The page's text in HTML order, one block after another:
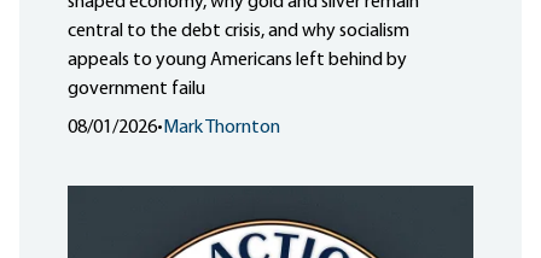
central to the debt crisis, and why socialism
appeals to young Americans left behind by
government failu
08/01/2026• Mark Thornton